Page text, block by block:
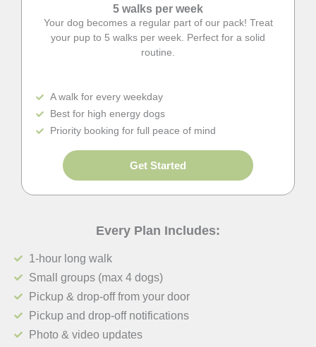
5 walks per week
Your dog becomes a regular part of our pack! Treat
your pup to 5 walks per week. Perfect for a solid
routine.
A walk for every weekday
Best for high energy dogs
Priority booking for full peace of mind
Get Started
Every Plan Includes:
1-hour long walk
Small groups (max 4 dogs)
Pickup & drop-off from your door
Pickup and drop-off notifications
Photo & video updates